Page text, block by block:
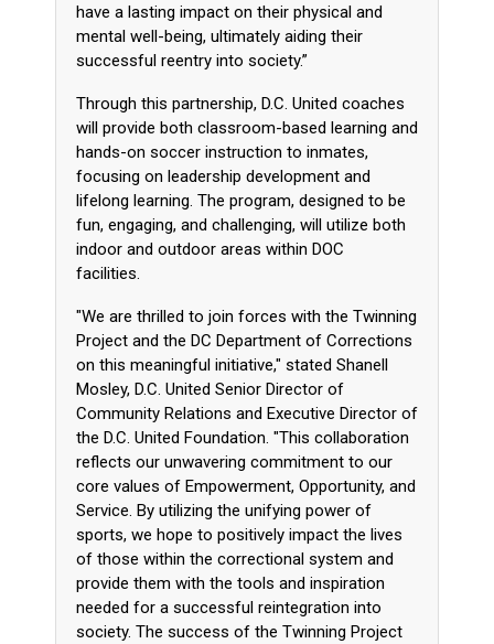
have a lasting impact on their physical and
mental well-being, ultimately aiding their
successful reentry into society.”
Through this partnership, D.C. United coaches
will provide both classroom-based learning and
hands-on soccer instruction to inmates,
focusing on leadership development and
lifelong learning. The program, designed to be
fun, engaging, and challenging, will utilize both
indoor and outdoor areas within DOC
facilities.
"We are thrilled to join forces with the Twinning
Project and the DC Department of Corrections
on this meaningful initiative," stated Shanell
Mosley, D.C. United Senior Director of
Community Relations and Executive Director of
the D.C. United Foundation. "This collaboration
reflects our unwavering commitment to our
core values of Empowerment, Opportunity, and
Service. By utilizing the unifying power of
sports, we hope to positively impact the lives
of those within the correctional system and
provide them with the tools and inspiration
needed for a successful reintegration into
society. The success of the Twinning Project